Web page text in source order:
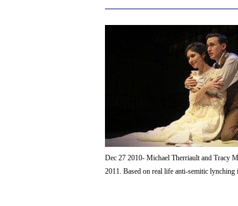
Dec 27 2010- Michael Therriault and Tracy
2011. Based on real life anti-semitic